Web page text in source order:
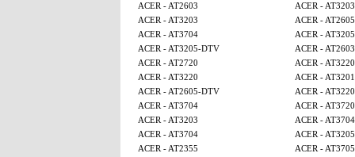
ACER - AT2603
ACER - AT3203
ACER - AT3203
ACER -
ACER - AT3704
ACER -
ACER - AT3205-DTV
ACER - AT2603
ACER - AT2720
ACER - AT3220
ACER - AT3220
ACER -
ACER - AT2605-DTV
ACER - AT3220
ACER - AT3704
ACER - AT3720
ACER - AT3203
ACER - AT3704
ACER - AT3704
ACER -
ACER - AT2355
ACER -